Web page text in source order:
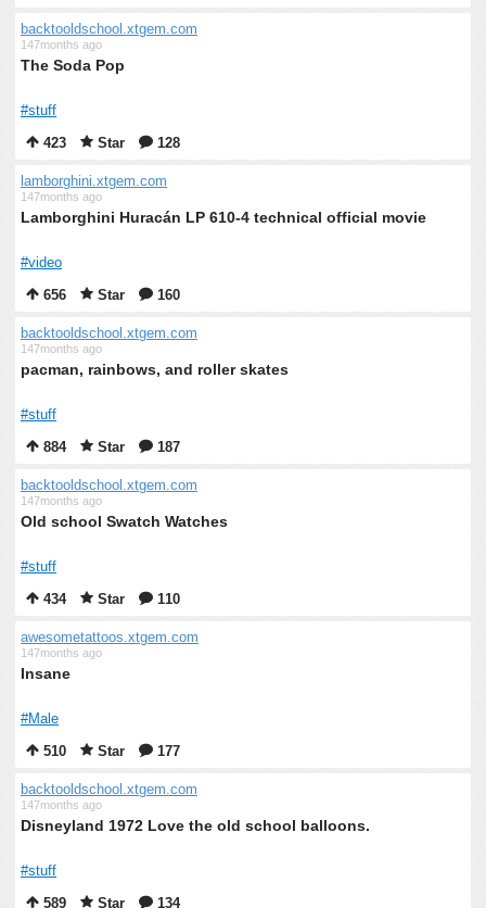
backtooldschool.xtgem.com
147months ago
The Soda Pop
#stuff
423
Star 128
lamborghini.xtgem.com
147months ago
Lamborghini Huracán LP 610-4 technical official movie
#video
656
Star 160
backtooldschool.xtgem.com
147months ago
pacman, rainbows, and roller skates
#stuff
884
Star 187
backtooldschool.xtgem.com
147months ago
Old school Swatch Watches
#stuff
434
Star 110
awesometattoos.xtgem.com
147months ago
Insane
#Male
510
Star 177
backtooldschool.xtgem.com
147months ago
Disneyland 1972 Love the old school balloons.
#stuff
589
Star 134